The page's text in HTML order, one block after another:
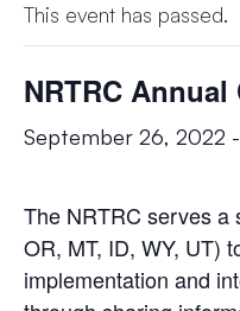
This event has passed.
NRTRC
September 26, 2022 -
The NRTRC serves a
OR, MT, ID, WY, UT)
implementation and